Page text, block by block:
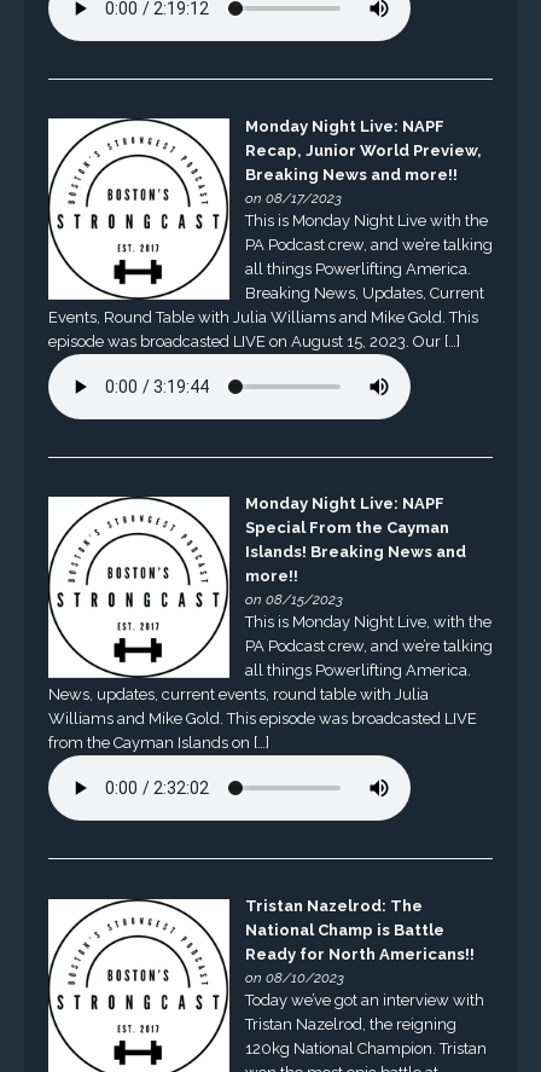
Monday Night Live: NAPF
Recap, Junior World Preview,
Breaking News and more!!
on 08/17/2023
This is Monday Night Live with the
PA Podcast crew, and we’re talking
all things Powerlifting America.
Breaking News, Updates, Current
Events, Round Table with Julia Williams and Mike Gold. This
episode was broadcasted LIVE on August 15, 2023. Our […]
Monday Night Live: NAPF
Special From the Cayman
Islands! Breaking News and
more!!
on 08/15/2023
This is Monday Night Live, with the
PA Podcast crew, and we’re talking
all things Powerlifting America.
News, updates, current events, round table with Julia
Williams and Mike Gold. This episode was broadcasted LIVE
from the Cayman Islands on […]
Tristan Nazelrod: The
National Champ is Battle
Ready for North Americans!!
on 08/10/2023
Today we’ve got an interview with
Tristan Nazelrod, the reigning
120kg National Champion. Tristan